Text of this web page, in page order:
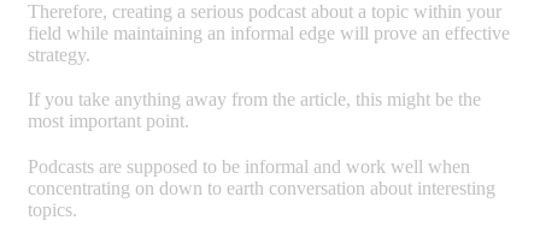
Therefore, creating a serious podcast about a topic within your
field while maintaining an informal edge will prove an effective
strategy.
If you take anything away from the article, this might be the
most important point.
Podcasts are supposed to be informal and work well when
concentrating on down to earth conversation about interesting
topics.